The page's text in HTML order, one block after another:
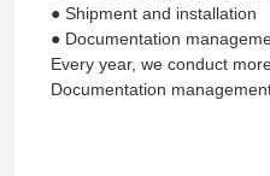
● Shipment and installation
● Documentation
Every year, we conduct
Documentation